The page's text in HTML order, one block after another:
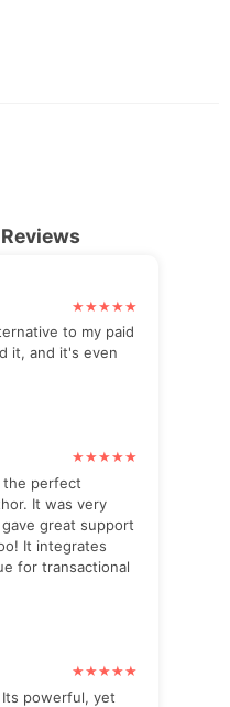
to my paid
it, and it's even
the perfect
It was very
great support
It integrates
for transactional
powerful, yet